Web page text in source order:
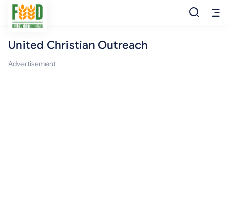
Free Food
United Christian Outreach
Advertisement